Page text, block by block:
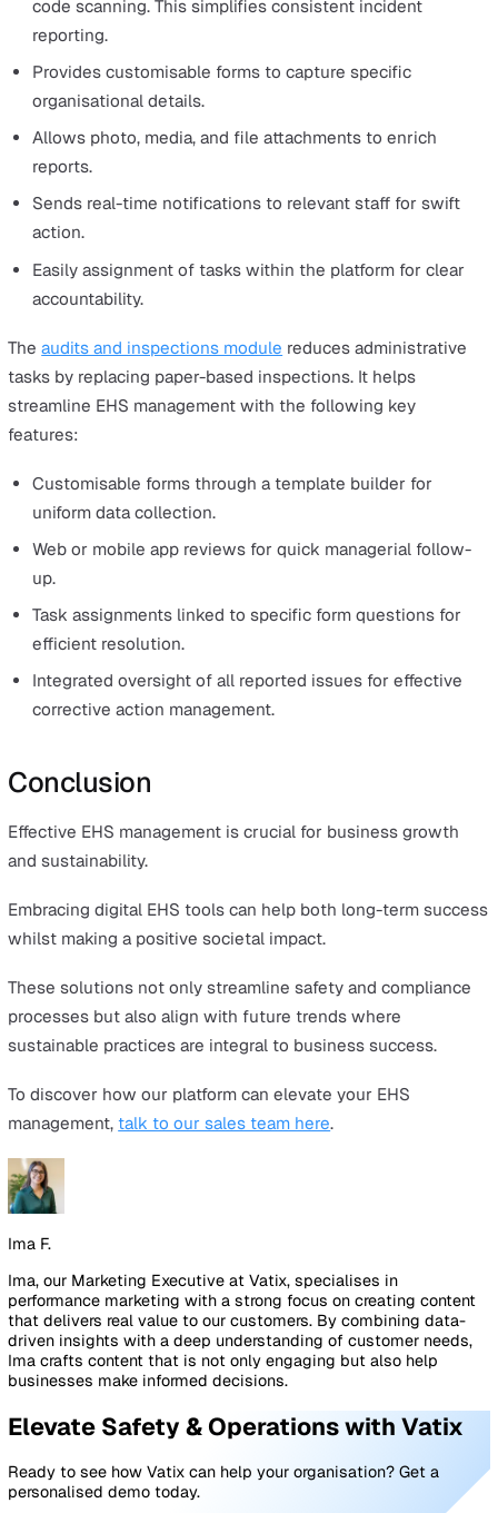
How to Implement a Successful
Strategy for Growth
Looking to adopt a digital way of managing EHS?
Workspace by Vatix is a comprehensive EHS
system designed to enhance best practices.
safety, incident reporting, and audits and inspections.
They can be customised to meet your specific business
needs and enhance your EHS practices. They are user-
friendly, easy to implement and come with great
Thelone worker safety module has key features for
enhancing safety, including a user-friendly app. Its
include:
smartphone app.
and 24/7 Alarm Monitoring
Customisable alarm response instructions
engagement and alarm activations.
Cloud-based management for user and team
administration, app license assignments, and usage
Accredited to BS 8484:2022 standards.
Theincident reporting module in Vatix Workspace